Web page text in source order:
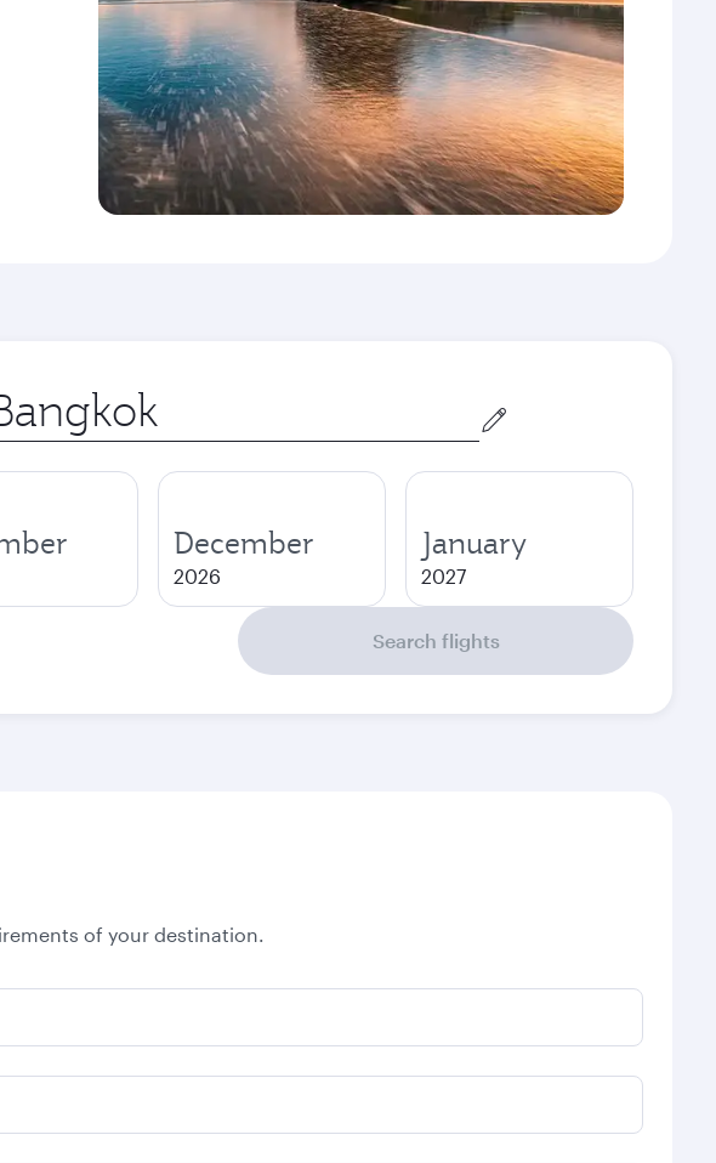
December
2026
January
2027
Search flights
of your destination.